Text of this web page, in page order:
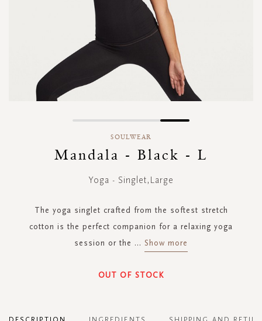
SOULWEAR
Mandala - Black - L
Yoga - Singlet,Large
The yoga singlet crafted from the softest stretch
cotton is the perfect companion for a relaxing yoga
session or the ... Show more
OUT OF STOCK